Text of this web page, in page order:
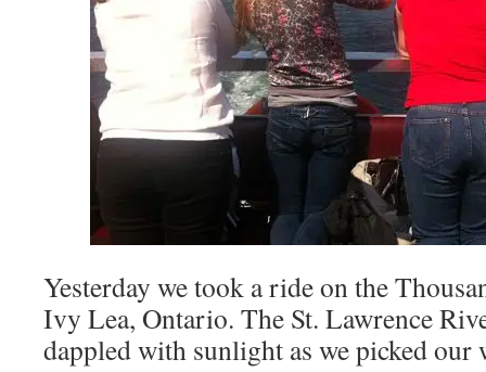
Yesterday we took a ride on the
Ivy Lea, Ontario. The St. Lawrence
dappled with sunlight as we picked our